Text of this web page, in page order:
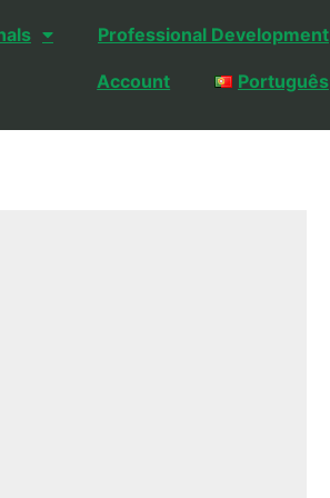
Professional Development
Account Português